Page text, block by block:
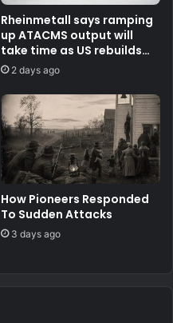
Rheinmetall says ramping
up ATACMS output will
take time as US rebuilds
stocks
2 days ago
How Pioneers Responded
To Sudden Attacks
3 days ago